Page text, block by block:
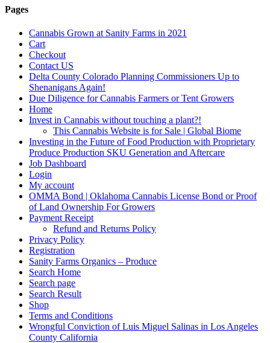
Pages
Cannabis Grown at Sanity Farms in 2021
Cart
Checkout
Contact US
Delta County Colorado Planning Commissioners Up to
Shenanigans Again!
Due Diligence for Cannabis Farmers or Tent Growers
Home
Invest in Cannabis without touching a plant?!
This Cannabis Website is for Sale | Global Biome
Investing in the Future of Food Production with Proprietary
Produce Production SKU Generation and Aftercare
Job Dashboard
Login
My account
OMMA Bond | Oklahoma Cannabis License Bond or Proof
of Land Ownership For Growers
Payment Receipt
Refund and Returns Policy
Privacy Policy
Registration
Sanity Farms Organics – Produce
Search Home
Search page
Search Result
Shop
Terms and Conditions
Wrongful Conviction of Luis Miguel Salinas in Los Angeles
County California